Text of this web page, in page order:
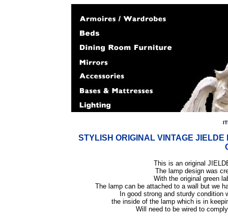
STYLISH ORIGINAL VINTAGE
This is an original
The lamp design was
With the original green
The lamp can be attached to a wall but we
In good strong and sturdy
the inside of the lamp which is in
Will need to be wired to